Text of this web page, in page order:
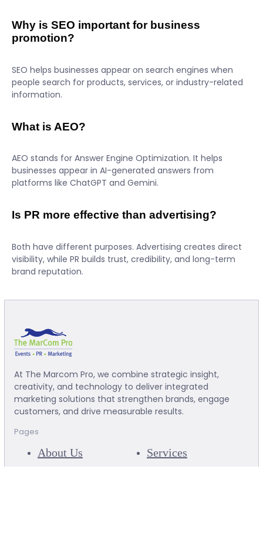
Why is SEO important for business
promotion?
SEO helps businesses appear on search engines when
people search for products, services, or industry-related
information.
What is AEO?
AEO stands for Answer Engine Optimization. It helps
businesses appear in AI-generated answers from
platforms like ChatGPT and Gemini.
Is PR more effective than advertising?
Both have different purposes. Advertising creates direct
visibility, while PR builds trust, credibility, and long-term
brand reputation.
At The Marcom Pro, we combine strategic insight,
creativity, and technology to deliver integrated
marketing solutions that strengthen brands, engage
customers, and drive measurable results.
Pages
About Us
Services